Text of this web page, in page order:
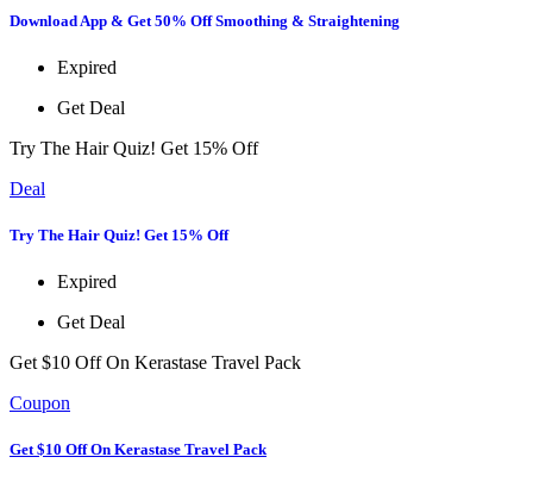
Download App & Get 50% Off Smoothing & Straightening
Expired
Get Deal
Try The Hair Quiz! Get 15% Off
Deal
Try The Hair Quiz! Get 15% Off
Expired
Get Deal
Get $10 Off On Kerastase Travel Pack
Coupon
Get $10 Off On Kerastase Travel Pack